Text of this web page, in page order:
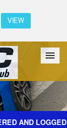
VIEW
Register
AND LOGGED